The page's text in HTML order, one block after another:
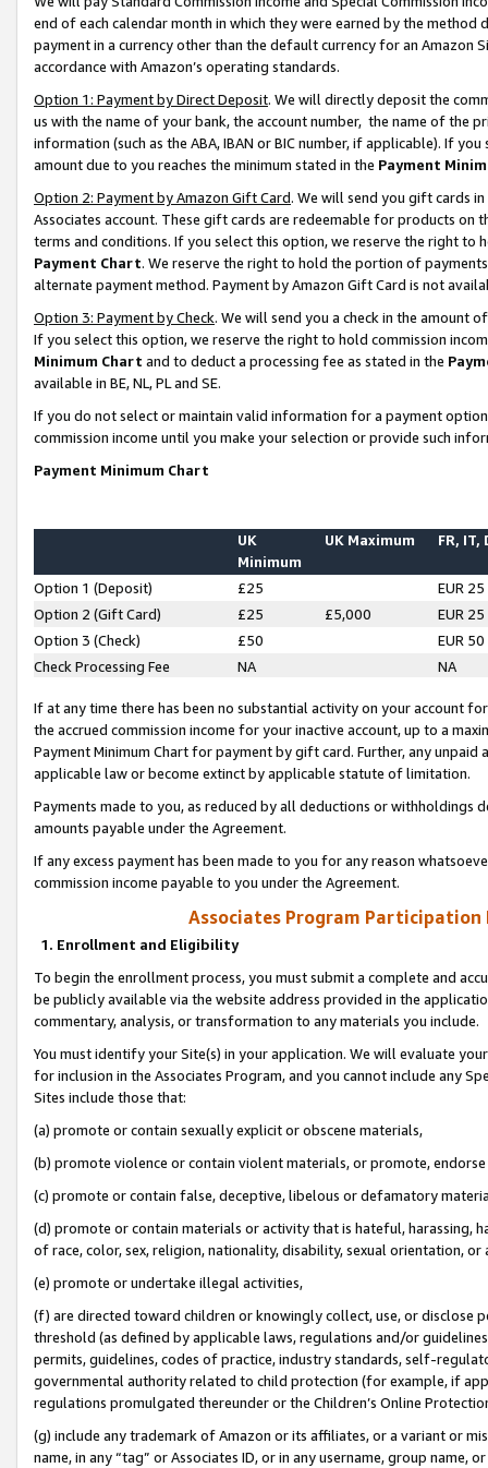
end of each calendar month in which they were earned by the
payment in a currency other than the default currency for an Amazon
accordance with Amazon’s operating standards.
Option 1: Payment by Direct Deposit. We will directly deposit the
us with the name of your bank, the account number, the name of the
information (such as the ABA, IBAN or BIC number, if applicable). If
amount due to you reaches the minimum stated in the Payment
Option 2: Payment by Amazon Gift Card. We will send you gift cards
Associates account. These gift cards are redeemable for products on
terms and conditions. If you select this option, we reserve the right to
Payment Chart. We reserve the right to hold the portion of
alternate payment method. Payment by Amazon Gift Card is not
Option 3: Payment by Check. We will send you a check in the amount
If you select this option, we reserve the right to hold commission
Minimum Chart and to deduct a processing fee as stated in the
available in BE, NL, PL and SE.
If you do not select or maintain valid information for a payment
commission income until you make your selection or provide such
Payment Minimum Chart
UK
Minimum
UK Maximum FR, IT,
Option 1 (Deposit) £25
EUR 25
Option 2 (Gift Card)
£25 £5,000
EUR 25
Option 3 (Check)
£50
EUR 50
Check Processing Fee
NA NA
If at any time there has been no substantial activity on your account
the accrued commission income for your inactive account, up to a
Payment Minimum Chart for payment by gift card. Further, any
applicable law or become extinct by applicable statute of limitation.
Payments made to you, as reduced by all deductions or
amounts payable under the Agreement.
If any excess payment has been made to you for any reason
commission income payable to you under the Agreement.
Associates Program Participation
1. Enrollment and Eligibility
To begin the enrollment process, you must submit a complete and
be publicly available via the website address provided in the
commentary, analysis, or transformation to any materials you include.
You must identify your Site(s) in your application. We will evaluate
for inclusion in the Associates Program, and you cannot include any
Sites include those that:
(a) promote or contain sexually explicit or obscene materials,
(b) promote violence or contain violent materials, or promote,
(c) promote or contain false, deceptive, libelous or defamatory
(d) promote or contain materials or activity that is hateful, harassing,
of race, color, sex, religion, nationality, disability, sexual orientation, or
(e) promote or undertake illegal activities,
(f) are directed toward children or knowingly collect, use, or
threshold (as defined by applicable laws, regulations and/or
permits, guidelines, codes of practice, industry standards, self-
governmental authority related to child protection (for example, if
regulations promulgated thereunder or the Children’s Online
(g) include any trademark of Amazon or its affiliates, or a variant or
name, in any “tag” or Associates ID, or in any username, group